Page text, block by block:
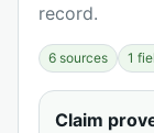
record.
6 sources 1
Claim